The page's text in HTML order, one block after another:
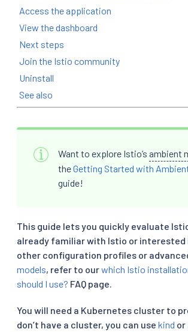
Access the application
View the dashboard
Next steps
Join the Istio community
Uninstall
See also
Want to explore Istio’s ambient
theGetting Started with
guide!
This guide lets you quickly evaluate
already familiar with Istio or interested
other configuration profiles or
models, refer to ourwhich Istio
should I use? FAQ page.
You will need a Kubernetes cluster to
don’t have a cluster, you can use kind or